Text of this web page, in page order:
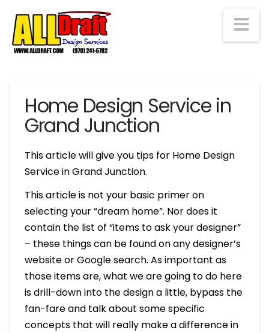
Home Design Service in
Grand Junction
This article will give you tips for Home Design
Service in Grand Junction.
This article is not your basic primer on
selecting your “dream home”. Nor does it
contain the list of “items to ask your designer”
– these things can be found on any designer’s
website or Google search. As important as
those items are, what we are going to do here
is drill-down into the design a little, bypass the
fan-fare and talk about some specific
concepts that will really make a difference in